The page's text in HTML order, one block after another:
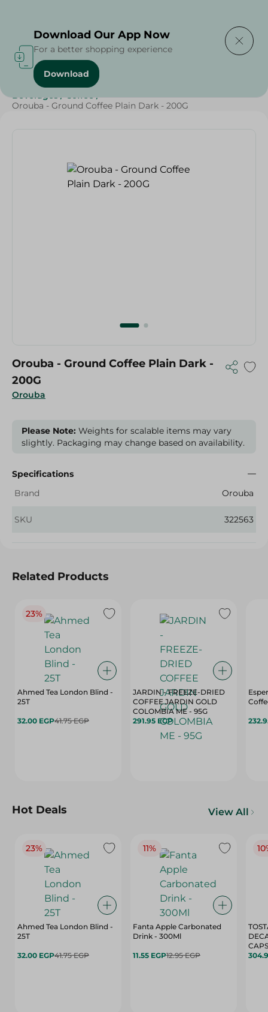
Home / Beverages /
Beverages / Coffee /
Orouba - Ground Coffee Plain Dark - 200G
Orouba
Orouba - Ground Coffee Plain Dark -
200G
Please Note: Weights for scalable items may vary
slightly. Packaging may change based on availability.
Specifications
Brand
Orouba
SKU 322563
Related Products
23%
Ahmed Tea London Blind -
25T
32.00 EGP41.75 EGP
JARDIN - FREEZE-DRIED
COFFEE JARDIN GOLD
COLOMBIA ME - 95G
291.95 EGP
Hot Deals View All
23%
Ahmed Tea London Blind -
25T
32.00 EGP41.75 EGP
11%
Fanta Apple Carbonated
Drink - 300Ml
11.55 EGP12.95 EGP
Download Our App Now
For a better shopping experience
Download